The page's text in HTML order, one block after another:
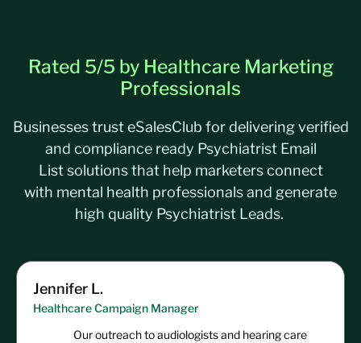
Pulmonary Physicians/ Pulmonologists
Rated 5/5 by Healthcare Marketing
Professionals
Businesses trusteSalesClub for delivering verified
and compliance ready Psychiatrist Email
List solutions that help marketers connect
with mental health professionals and generate
high quality Psychiatrist Leads.
Jennifer L.
Healthcare Campaign Manager
Our outreach to audiologists and hearing care